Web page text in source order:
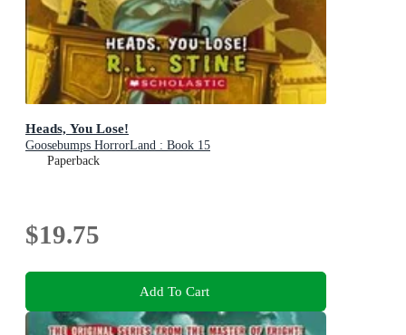
Heads, You Lose!
Goosebumps HorrorLand : Book 15
Paperback
$19.75
Add To Cart